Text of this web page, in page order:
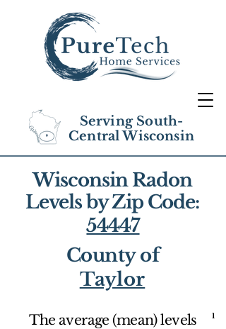
Serving South-
Central Wisconsin
Wisconsin Radon
Levels by Zip Code:
54447
County of
Taylor
The average (mean) levels
1